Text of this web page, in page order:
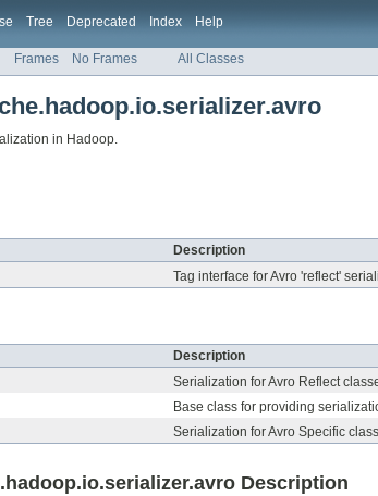
Tree Deprecated Index Help
Frames No Frames All Classes
in Hadoop.
Description
Tag interface for Avro 'reflect'
Description
Serialization for Avro Reflect
Base class for providing
Serialization for Avro Specific
Description